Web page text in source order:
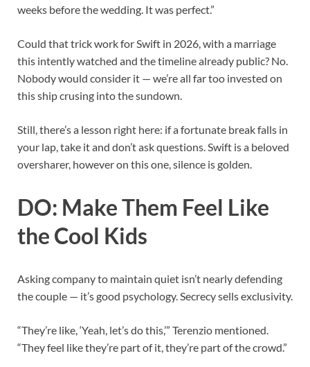
weeks before the wedding. It was perfect.”
Could that trick work for Swift in 2026, with a marriage
this intently watched and the timeline already public? No.
Nobody would consider it — we’re all far too invested on
this ship crusing into the sundown.
Still, there’s a lesson right here: if a fortunate break falls in
your lap, take it and don’t ask questions. Swift is a beloved
oversharer, however on this one, silence is golden.
DO: Make Them Feel Like
the Cool Kids
Asking company to maintain quiet isn’t nearly defending
the couple — it’s good psychology. Secrecy sells exclusivity.
“They’re like, ‘Yeah, let’s do this,’” Terenzio mentioned.
“They feel like they’re part of it, they’re part of the crowd.”